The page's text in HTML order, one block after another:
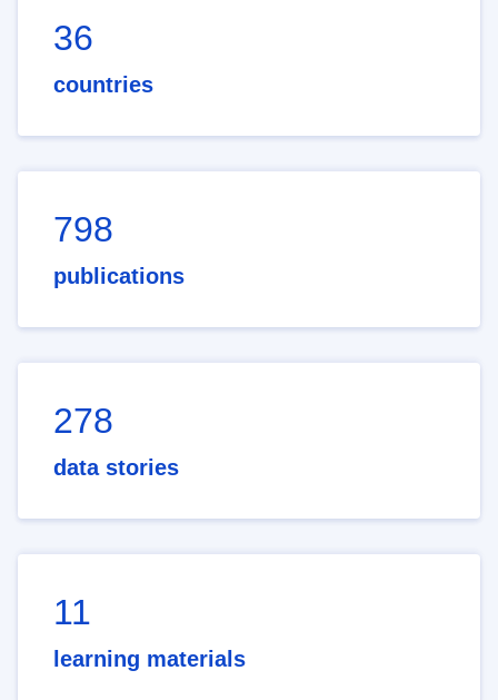
36
countries
798
publications
278
data stories
11
learning materials